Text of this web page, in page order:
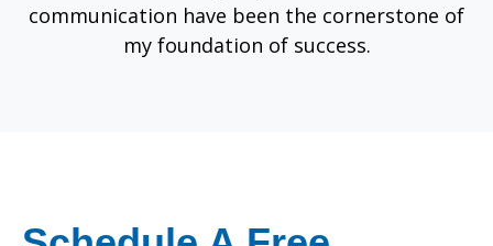
communication have been the cornerstone of
my foundation of success.